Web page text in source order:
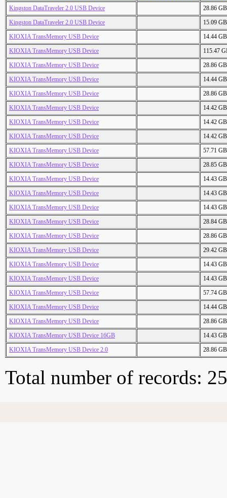
Kingston DataTraveler 2.0 USB Device
28.86 GB
Kingston DataTraveler 2.0 USB Device
15.09 GB
KIOXIA TransMemory USB Device
14.44 GB
KIOXIA TransMemory USB Device
115.47
KIOXIA TransMemory USB Device
28.86 GB
KIOXIA TransMemory USB Device
14.44 GB
KIOXIA TransMemory USB Device
28.86 GB
KIOXIA TransMemory USB Device
14.42 GB
KIOXIA TransMemory USB Device
14.42 GB
KIOXIA TransMemory USB Device
14.42 GB
KIOXIA TransMemory USB Device
57.71 GB
KIOXIA TransMemory USB Device
28.85 GB
KIOXIA TransMemory USB Device
14.43 GB
KIOXIA TransMemory USB Device
14.43 GB
KIOXIA TransMemory USB Device
14.43 GB
KIOXIA TransMemory USB Device
28.84 GB
KIOXIA TransMemory USB Device
28.86 GB
KIOXIA TransMemory USB Device
29.42 GB
KIOXIA TransMemory USB Device
14.43 GB
KIOXIA TransMemory USB Device
14.43 GB
KIOXIA TransMemory USB Device
57.74 GB
KIOXIA TransMemory USB Device
14.44 GB
KIOXIA TransMemory USB Device
28.86 GB
KIOXIA TransMemory USB Device 16GB
14.43 GB
KIOXIA TransMemory USB Device 2.0
28.86 GB
Total number of records: 25